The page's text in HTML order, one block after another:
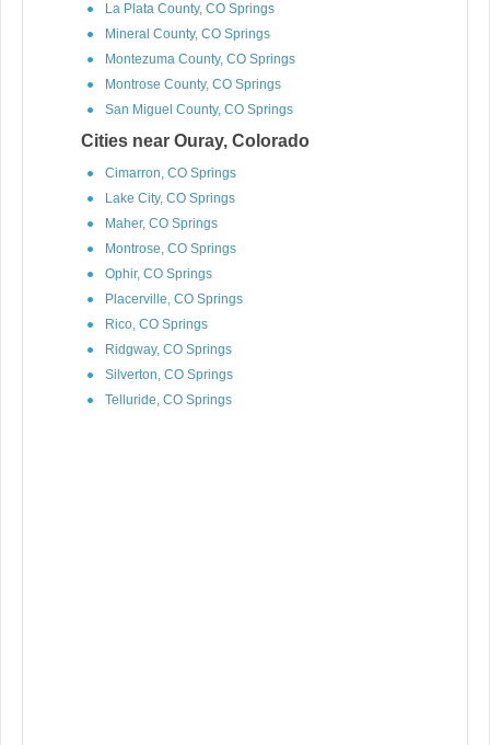
La Plata County, CO Springs
Mineral County, CO Springs
Montezuma County, CO Springs
Montrose County, CO Springs
San Miguel County, CO Springs
Cities near Ouray, Colorado
Cimarron, CO Springs
Lake City, CO Springs
Maher, CO Springs
Montrose, CO Springs
Ophir, CO Springs
Placerville, CO Springs
Rico, CO Springs
Ridgway, CO Springs
Silverton, CO Springs
Telluride, CO Springs